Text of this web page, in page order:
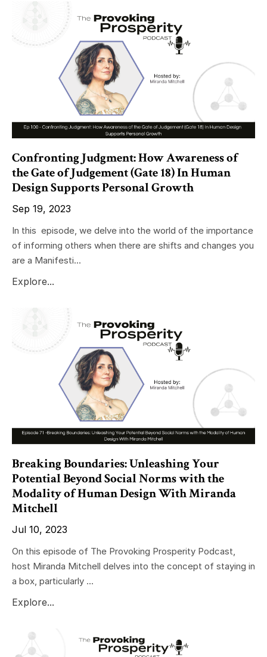
Confronting Judgment: How Awareness of
the Gate of Judgement (Gate 18) In Human
Design Supports Personal Growth
Sep 19, 2023
In this episode, we delve into the world of the importance
of informing others when there are shifts and changes you
are a Manifesti...
Explore...
Breaking Boundaries: Unleashing Your
Potential Beyond Social Norms with the
Modality of Human Design With Miranda
Mitchell
Jul 10, 2023
On this episode of The Provoking Prosperity Podcast,
host Miranda Mitchell delves into the concept of staying in
a box, particularly ...
Explore...